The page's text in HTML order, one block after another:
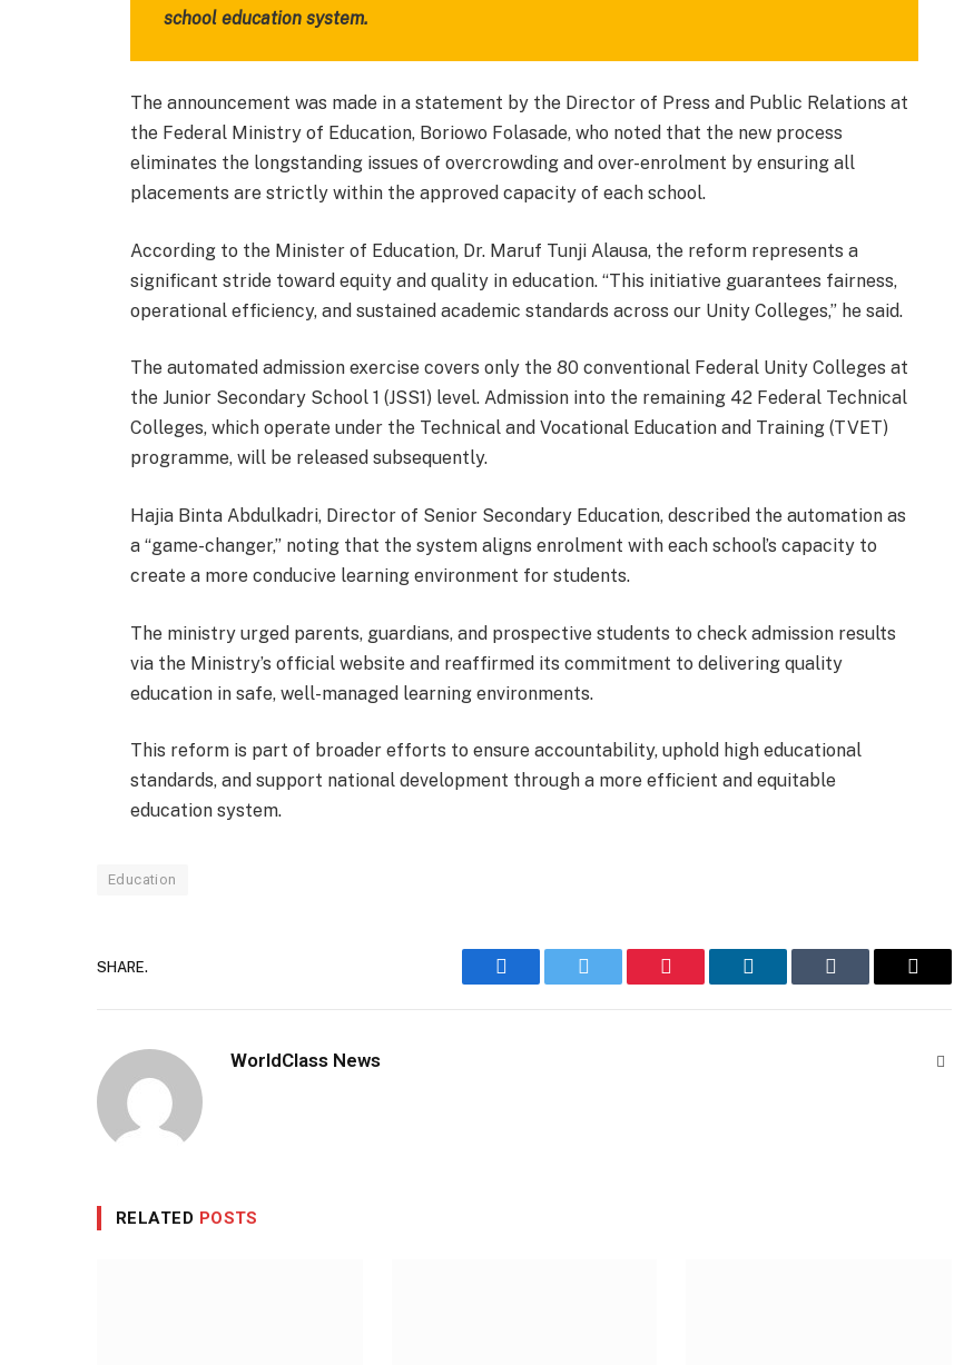
school education system.
The announcement was made in a statement by the Director of Press and Public Relations at
the Federal Ministry of Education, Boriowo Folasade, who noted that the new process
eliminates the longstanding issues of overcrowding and over-enrolment by ensuring all
placements are strictly within the approved capacity of each school.
According to the Minister of Education, Dr. Maruf Tunji Alausa, the reform represents a
significant stride toward equity and quality in education. “This initiative guarantees fairness,
operational efficiency, and sustained academic standards across our Unity Colleges,” he said.
The automated admission exercise covers only the 80 conventional Federal Unity Colleges at
the Junior Secondary School 1 (JSS1) level. Admission into the remaining 42 Federal Technical
Colleges, which operate under the Technical and Vocational Education and Training (TVET)
programme, will be released subsequently.
Hajia Binta Abdulkadri, Director of Senior Secondary Education, described the automation as
a “game-changer,” noting that the system aligns enrolment with each school’s capacity to
create a more conducive learning environment for students.
The ministry urged parents, guardians, and prospective students to check admission results
via the Ministry’s official website and reaffirmed its commitment to delivering quality
education in safe, well-managed learning environments.
This reform is part of broader efforts to ensure accountability, uphold high educational
standards, and support national development through a more efficient and equitable
education system.
Education
SHARE.
Facebook Twitter Pinterest LinkedIn Tumblr Email
WorldClass News
RELATED POSTS